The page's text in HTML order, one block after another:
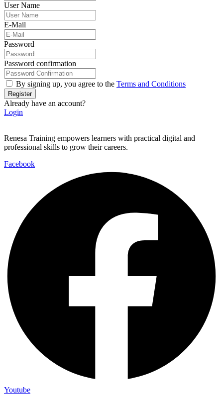
User Name
E-Mail
Password
Password confirmation
By signing up, you agree to the Terms and Conditions
Register
Already have an account?
Login
Renesa Training empowers learners with practical digital and
professional skills to grow their careers.
Facebook
Youtube